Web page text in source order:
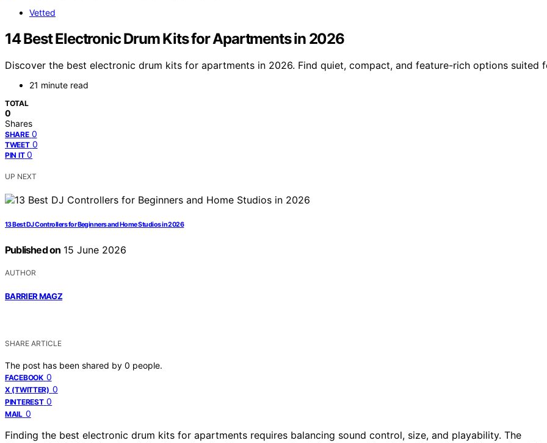
Vetted
14 Best Electronic Drum Kits for Apartments in 2026
Discover the best electronic drum kits for apartments in 2026. Find quiet, compact, and feature-rich options suited
21 minute read
TOTAL
0
Shares
SHARE 0
TWEET 0
PIN IT 0
UP NEXT
13 Best DJ Controllers for Beginners and Home Studios in 2026
Published on 15 June 2026
AUTHOR
BARRIER MAGZ
SHARE ARTICLE
The post has been shared by 0 people.
FACEBOOK 0
X (TWITTER) 0
PINTEREST 0
MAIL 0
Finding the best electronic drum kits for apartments requires balancing sound control, size, and playability. The